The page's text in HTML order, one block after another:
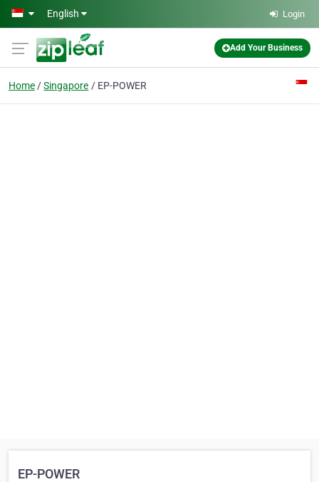
Skip to main content
English Login
Add Your Business
Home Singapore EP-POWER
EP-POWER